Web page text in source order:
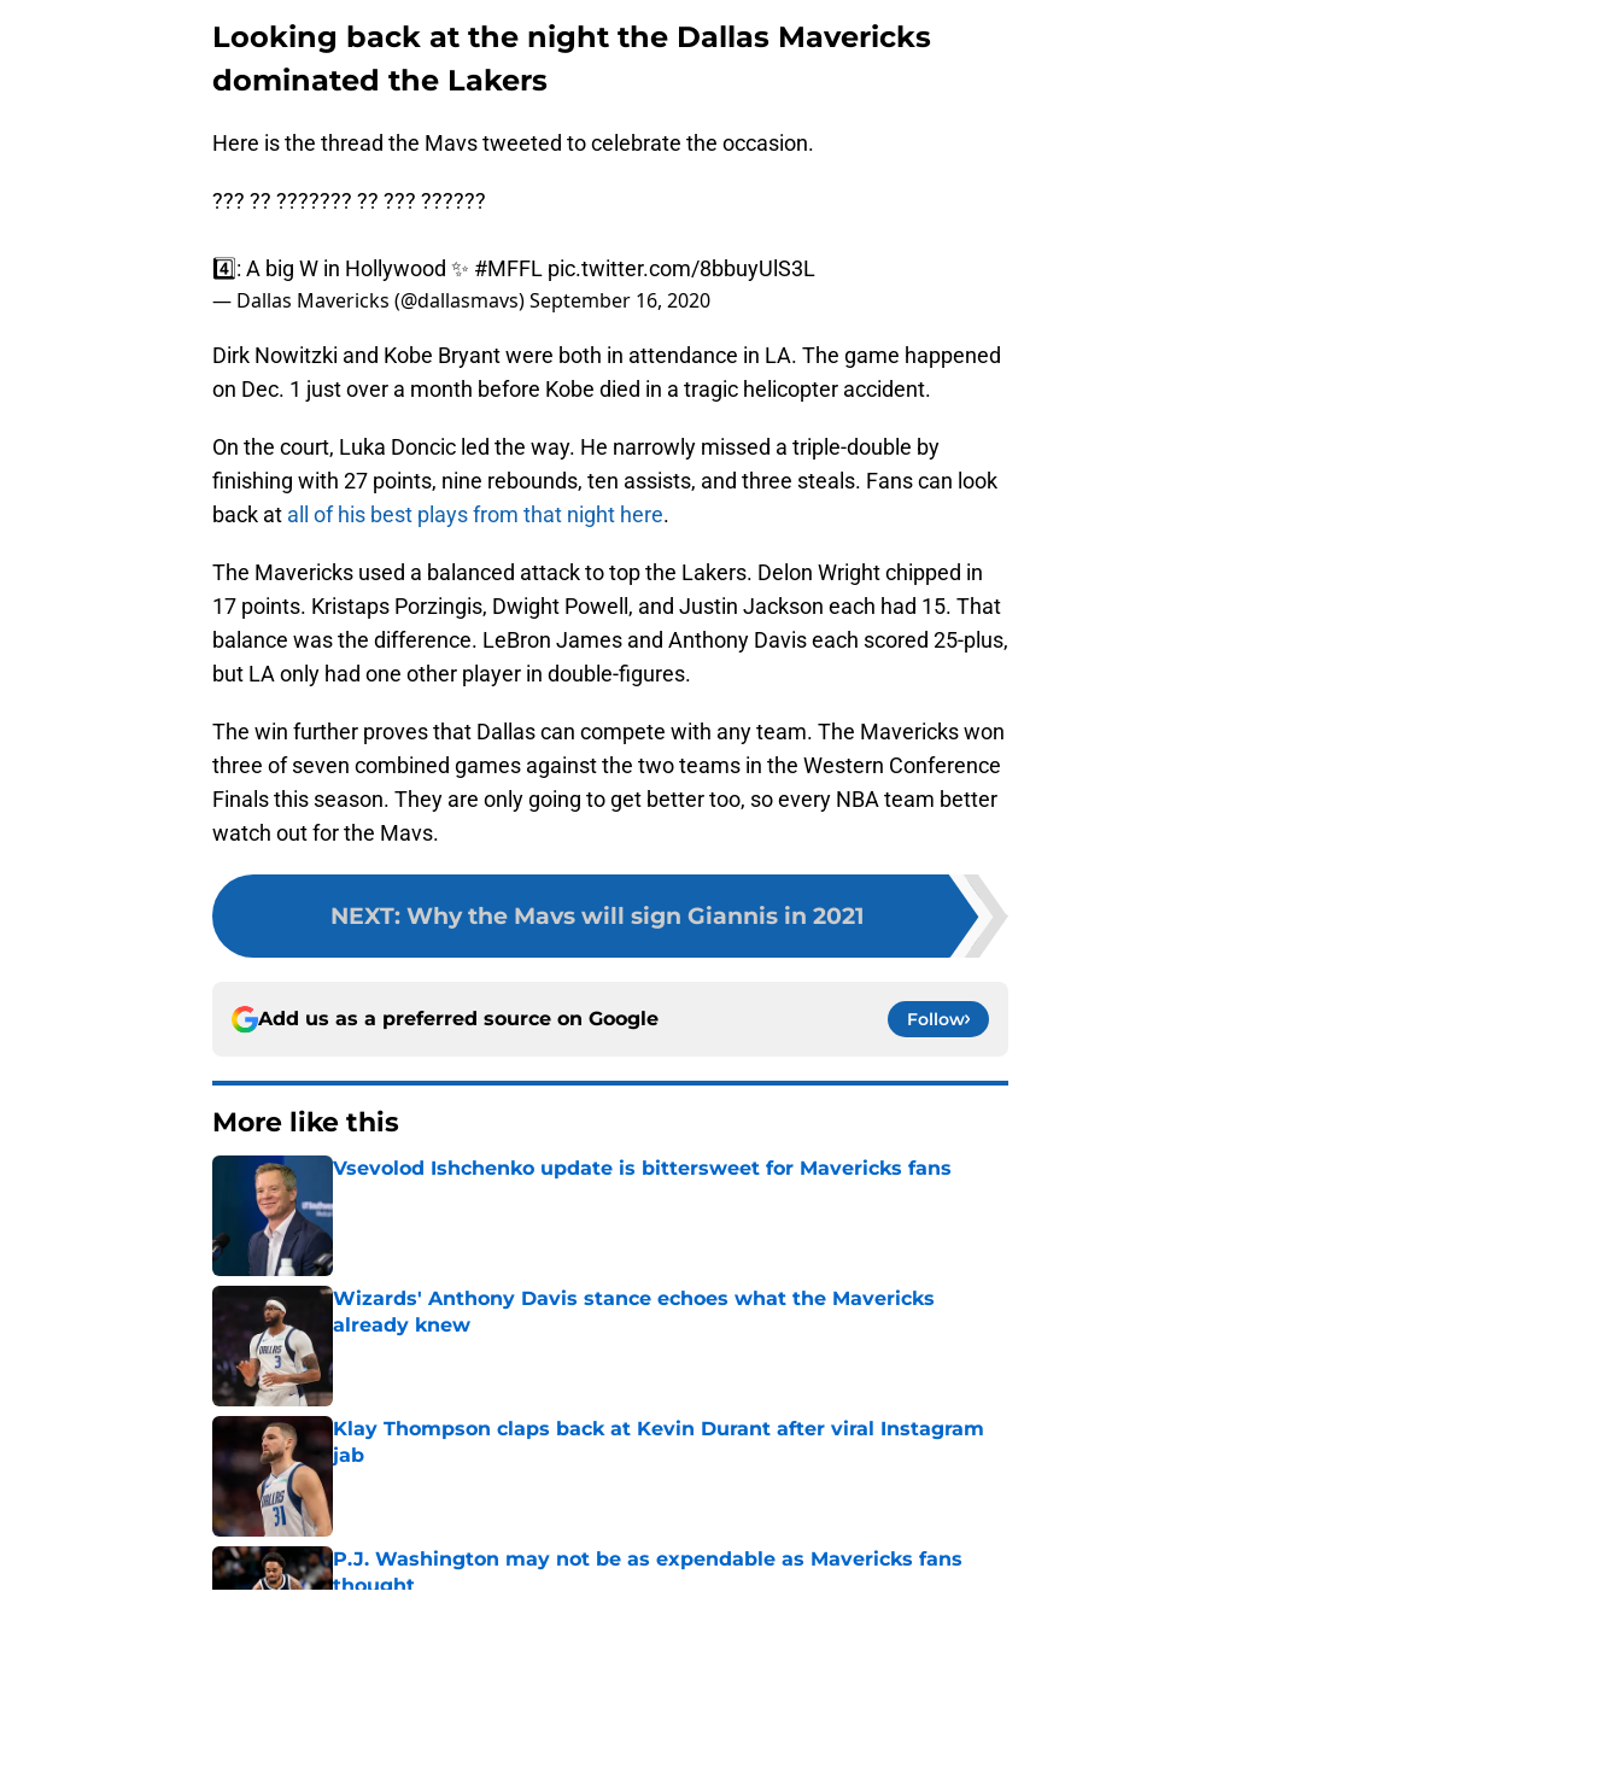
Looking back at the night the Dallas Mavericks
dominated the Lakers
Here is the thread the Mavs tweeted to celebrate the occasion.
??? ?? ??????? ?? ??? ??????
4️⃣: A big W in Hollywood ✨ #MFFL pic.twitter.com/8bbuyUlS3L
— Dallas Mavericks (@dallasmavs)September 16, 2020
Dirk Nowitzki and Kobe Bryant were both in attendance in LA. The game happened
on Dec. 1 just over a month before Kobe died in a tragic helicopter accident.
On the court, Luka Doncic led the way. He narrowly missed a triple-double by
finishing with 27 points, nine rebounds, ten assists, and three steals. Fans can look
back at all of his best plays from that night here.
The Mavericks used a balanced attack to top the Lakers. Delon Wright chipped in
17 points. Kristaps Porzingis, Dwight Powell, and Justin Jackson each had 15. That
balance was the difference. LeBron James and Anthony Davis each scored 25-plus,
but LA only had one other player in double-figures.
The win further proves that Dallas can compete with any team. The Mavericks won
three of seven combined games against the two teams in the Western Conference
Finals this season. They are only going to get better too, so every NBA team better
watch out for the Mavs.
NEXT: Why the Mavs will sign Giannis in 2021
Add us as a preferred source on Google Follow
More like this
Vsevolod Ishchenko update is bittersweet for Mavericks fans
Wizards' Anthony Davis stance echoes what the Mavericks
already knew
Klay Thompson claps back at Kevin Durant after viral Instagram
jab
P.J. Washington may not be as expendable as Mavericks fans
thought